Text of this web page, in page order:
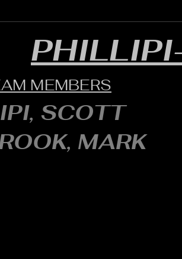
MEMBERS
SCOTT
MARK